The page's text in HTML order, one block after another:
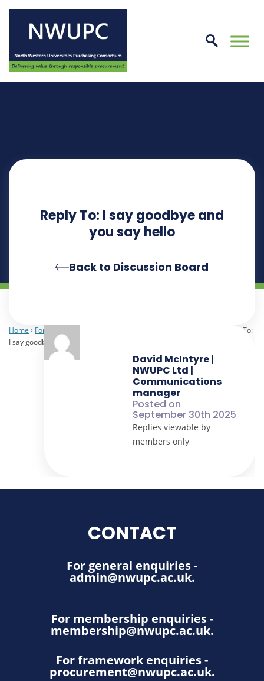
NWUPC
Skip
to
Reply To: I say goodbye and
you say hello
Back to Discussion Board
Home › Forums
Reply To:
I say goodbye and you say hello
David McIntyre |
NWUPC Ltd |
Communications
manager
Posted on
September 30th 2025
Replies viewable by
members only
CONTACT
For general enquiries -
admin@nwupc.ac.uk.
For membership enquiries -
membership@nwupc.ac.uk.
For framework enquiries -
procurement@nwupc.ac.uk.